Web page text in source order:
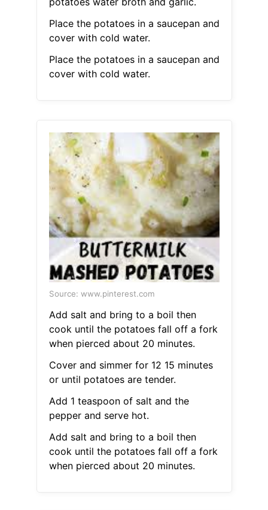
Place the potatoes in a saucepan and
cover with cold water.
Place the potatoes in a saucepan and
cover with cold water.
Source: www.pinterest.com
Add salt and bring to a boil then
cook until the potatoes fall off a fork
when pierced about 20 minutes.
Cover and simmer for 12 15 minutes
or until potatoes are tender.
Add 1 teaspoon of salt and the
pepper and serve hot.
Add salt and bring to a boil then
cook until the potatoes fall off a fork
when pierced about 20 minutes.